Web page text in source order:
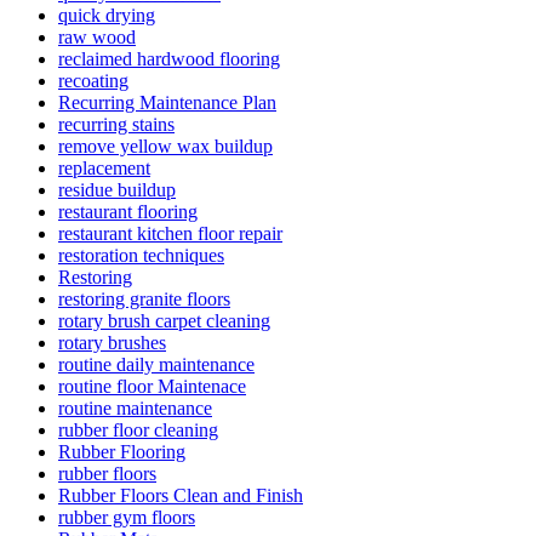
quick drying
raw wood
reclaimed hardwood flooring
recoating
Recurring Maintenance Plan
recurring stains
remove yellow wax buildup
replacement
residue buildup
restaurant flooring
restaurant kitchen floor repair
restoration techniques
Restoring
restoring granite floors
rotary brush carpet cleaning
rotary brushes
routine daily maintenance
routine floor Maintenace
routine maintenance
rubber floor cleaning
Rubber Flooring
rubber floors
Rubber Floors Clean and Finish
rubber gym floors